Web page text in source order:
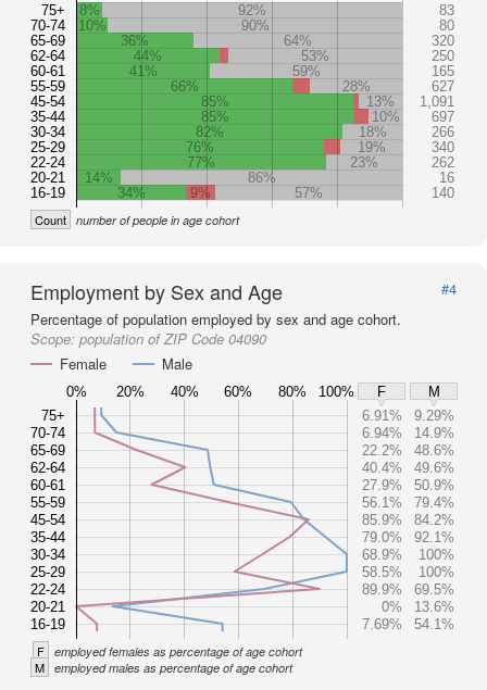
75+
70-74
65-69
62-64
60-61
55-59
45-54
35-44
30-34
25-29
22-24
20-21
16-19
8% 92%
83
10%
90%
80
36%
64%
320
44%
53%
250
41%
59%
165
66%
28%
627
85%
13%
1,091
85%
10%
697
82%
18%
266
76%
19%
340
77%
23%
262
14%
86%
16
34%
9% 57% 140
Count number of people in age cohort
Employment by Sex and Age
#4
Percentage of population employed by sex and age cohort.
Scope: population of ZIP Code 04090
Female
Male
0% 20% 40% 60% 80% 100% F
M
75+
70-74
65-69
62-64
60-61
55-59
45-54
35-44
30-34
25-29
22-24
20-21
16-19
6.91%
9.29%
6.94%
14.9%
22.2%
48.6%
40.4%
49.6%
27.9%
50.9%
56.1%
79.4%
85.9%
84.2%
79.0%
92.1%
68.9%
100%
58.5%
100%
89.9%
69.5%
0%
13.6%
7.69%
54.1%
F employed females as percentage of age cohort
M employed males as percentage of age cohort